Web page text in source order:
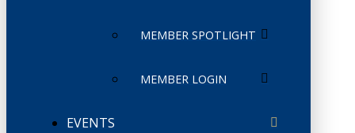
MEMBER SPOTLIGHT
MEMBER LOGIN
EVENTS